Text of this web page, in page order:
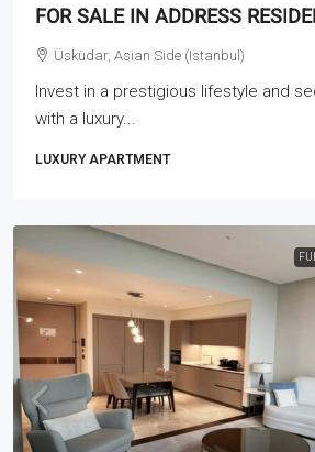
FOR SALE IN ADDRESS
Üsküdar, Asian Side (Istanbul)
Invest in a prestigious lifestyle and
with a luxury...
LUXURY APARTMENT